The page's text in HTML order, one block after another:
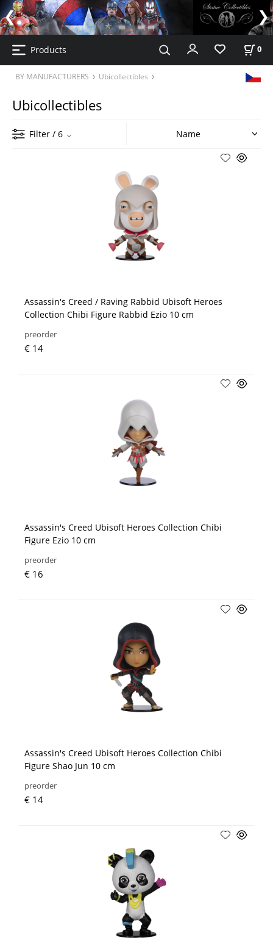
Products 0
BY MANUFACTURERS Ubicollectibles
Ubicollectibles
Filter / 6
Assassin's Creed / Raving Rabbid Ubisoft Heroes
Collection Chibi Figure Rabbid Ezio 10 cm
preorder
€ 14
Assassin's Creed Ubisoft Heroes Collection Chibi
Figure Ezio 10 cm
preorder
€ 16
Assassin's Creed Ubisoft Heroes Collection Chibi
Figure Shao Jun 10 cm
preorder
€ 14